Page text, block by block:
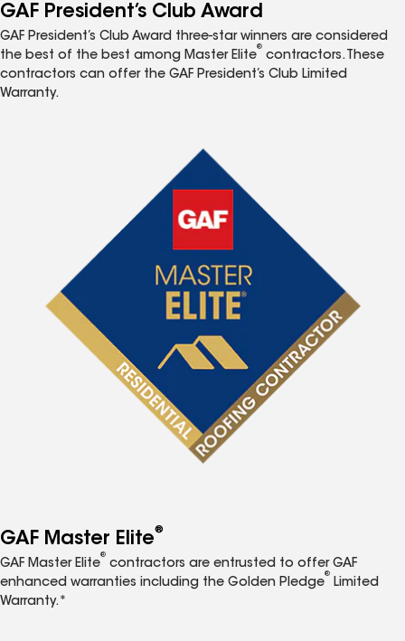
GAF President’s Club Award
GAF President’s Club Award three-star winners are considered
the best of the best among Master Elite
®
contractors. These
contractors can offer the GAF President’s Club Limited
Warranty.
GAF Master Elite®
GAF Master Elite
®
contractors are entrusted to offer GAF
enhanced warranties including the Golden Pledge
®
Limited
Warranty.*